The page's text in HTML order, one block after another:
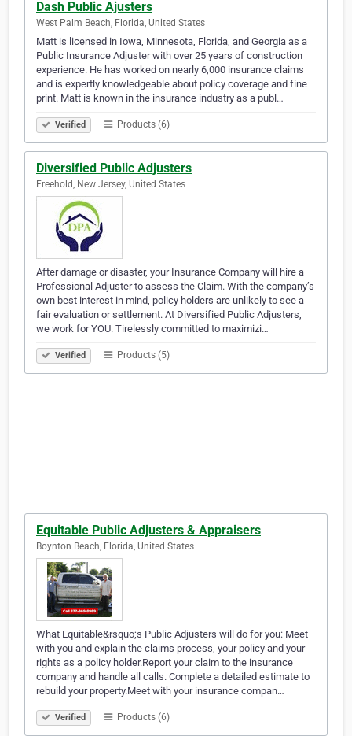
Dash Public Ajusters
West Palm Beach, Florida, United States
Matt is licensed in Iowa, Minnesota, Florida, and Georgia as a
Public Insurance Adjuster with over 25 years of construction
experience. He has worked on nearly 6,000 insurance claims
and is expertly knowledgeable about policy coverage and fine
print. Matt is known in the insurance industry as a publ…
Verified Products (6)
Diversified Public Adjusters
Freehold, New Jersey, United States
After damage or disaster, your Insurance Company will hire a
Professional Adjuster to assess the Claim. With the company’s
own best interest in mind, policy holders are unlikely to see a
fair evaluation or settlement. At Diversified Public Adjusters,
we work for YOU. Tirelessly committed to maximizi…
Verified Products (5)
Equitable Public Adjusters & Appraisers
Boynton Beach, Florida, United States
What Equitable&rsquo;s Public Adjusters will do for you: Meet
with you and explain the claims process, your policy and your
rights as a policy holder.Report your claim to the insurance
company and handle all calls. Complete a detailed estimate to
rebuild your property.Meet with your insurance compan…
Verified Products (6)